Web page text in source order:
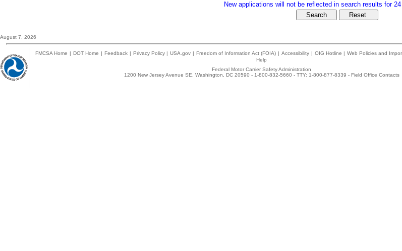
New applications will not be reflected in search results for
August 7, 2026
FMCSA Home | DOT Home | Feedback | Privacy Policy | USA.gov | Freedom of Information Act (FOIA) | Accessibility | OIG Hotline | Web Policies and
Help
Federal Motor Carrier Safety Administration
1200 New Jersey Avenue SE, Washington, DC 20590 - 1-800-832-5660 - TTY: 1-800-877-8339 - Field Office Contacts